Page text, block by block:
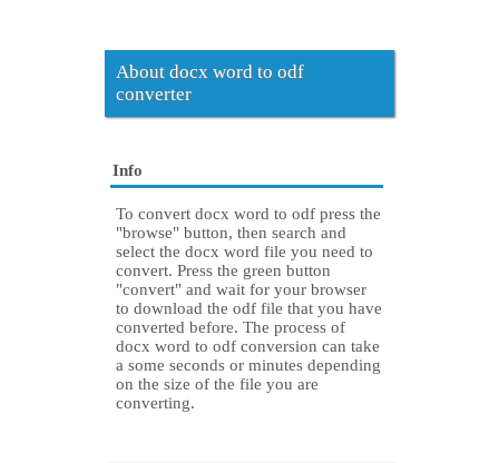
About docx word to odf
converter
Info
To convert docx word to odf press the
"browse" button, then search and
select the docx word file you need to
convert. Press the green button
"convert" and wait for your browser
to download the odf file that you have
converted before. The process of
docx word to odf conversion can take
a some seconds or minutes depending
on the size of the file you are
converting.